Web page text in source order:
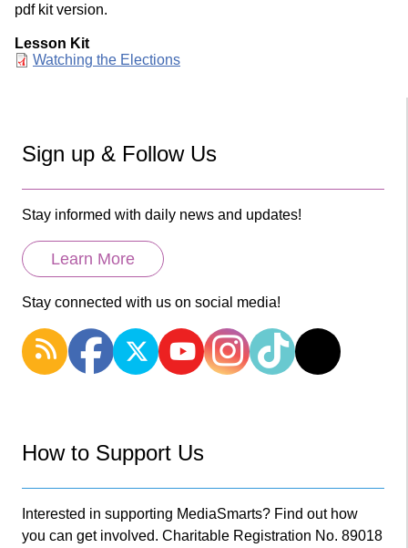
pdf kit version.
Lesson Kit
Document
Watching the Elections
Sign up & Follow Us
Stay informed with daily news and updates!
Learn More
Stay connected with us on social media!
How to Support Us
Interested in supporting MediaSmarts? Find out how
you can get involved. Charitable Registration No. 89018